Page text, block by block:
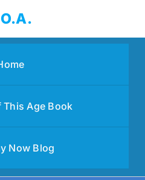
This Age Book
Now Blog